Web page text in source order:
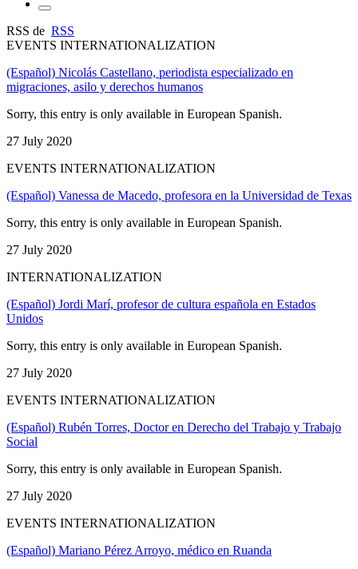
RSS de RSS
EVENTS INTERNATIONALIZATION
(Español) Nicolás Castellano, periodista especializado en
migraciones, asilo y derechos humanos
Sorry, this entry is only available in European Spanish.
27 July 2020
EVENTS INTERNATIONALIZATION
(Español) Vanessa de Macedo, profesora en la Universidad de Texas
Sorry, this entry is only available in European Spanish.
27 July 2020
INTERNATIONALIZATION
(Español) Jordi Marí, profesor de cultura española en Estados
Unidos
Sorry, this entry is only available in European Spanish.
27 July 2020
EVENTS INTERNATIONALIZATION
(Español) Rubén Torres, Doctor en Derecho del Trabajo y Trabajo
Social
Sorry, this entry is only available in European Spanish.
27 July 2020
EVENTS INTERNATIONALIZATION
(Español) Mariano Pérez Arroyo, médico en Ruanda